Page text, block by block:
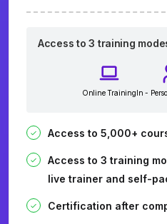
Access to 3 training
Online TrainingIn -
Access to 5,000+
Access to 3 training
live trainer and self-
Certification after